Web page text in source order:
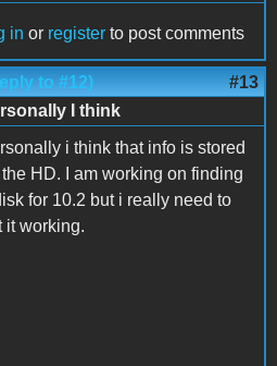
in or register to post comments
to #12) #13
I think
i think that info is stored
HD. I am working on finding
for 10.2 but i really need to
it working.